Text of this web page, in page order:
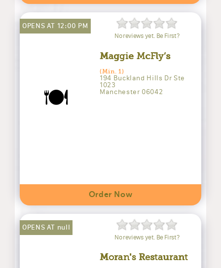
🍽️
OPENS AT 12:00 PM
No reviews yet. Be First?
Maggie McFly’s
(Min. 1)
194 Buckland Hills Dr Ste
1023
Manchester 06042
Order Now
OPENS AT null
No reviews yet. Be First?
Moran's Restaurant